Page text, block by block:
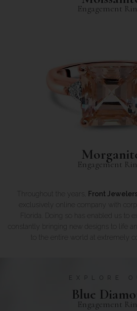
Engagement
Engagement
Throughout the years, Front Jewelers
exclusively online company with
Florida. Doing so has enabled us to
constantly bringing new designs to life
to the entire world at extremely
EXPLORE
Blue
Engagement